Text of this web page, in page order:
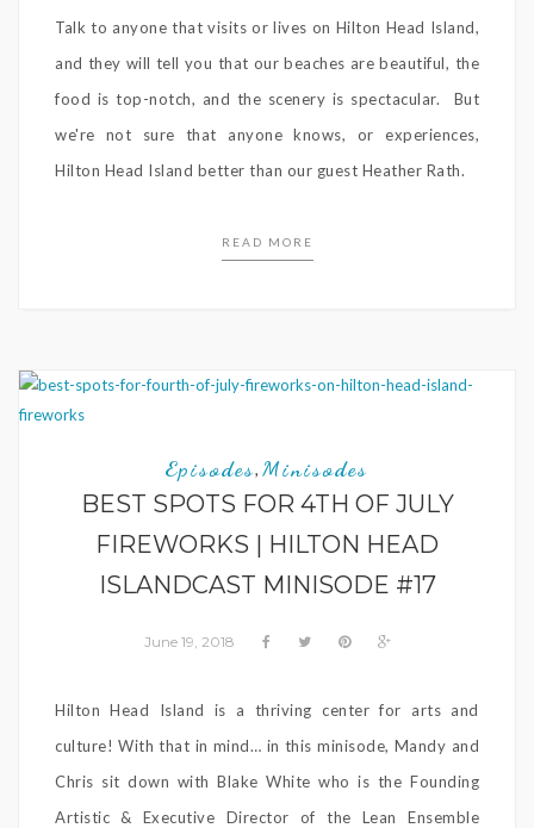
Talk to anyone that visits or lives on Hilton Head Island,
and they will tell you that our beaches are beautiful, the
food is top-notch, and the scenery is spectacular. But
we're not sure that anyone knows, or experiences,
Hilton Head Island better than our guest Heather Rath.
READ MORE
Episodes, Minisodes
BEST SPOTS FOR 4TH OF JULY
FIREWORKS | HILTON HEAD
ISLANDCAST MINISODE #17
June 19, 2018
Hilton Head Island is a thriving center for arts and
culture! With that in mind… in this minisode, Mandy and
Chris sit down with Blake White who is the Founding
Artistic & Executive Director of the Lean Ensemble